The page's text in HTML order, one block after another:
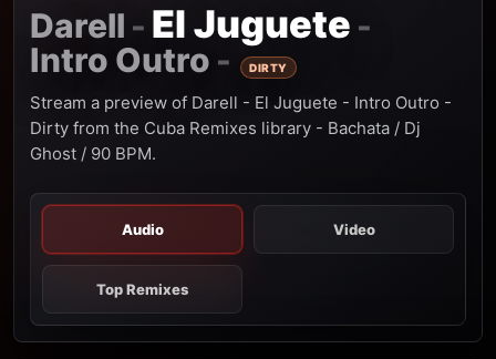
Darell - El Juguete -
Intro Outro - DIRTY
Stream a preview of Darell - El Juguete - Intro Outro -
Dirty from the Cuba Remixes library - Bachata / Dj
Ghost / 90 BPM.
Audio Video
Top Remixes